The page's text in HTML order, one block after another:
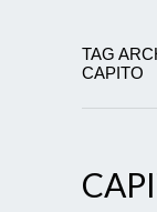
TAG
CAPITO